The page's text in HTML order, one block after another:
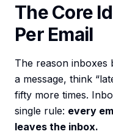
The Core
Per Email
The reason inboxes
a message, think
fifty more times.
single rule: every
leaves the inbox.